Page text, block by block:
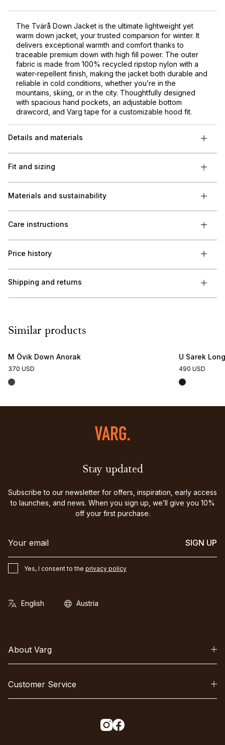
The Tvärå Down Jacket is the ultimate lightweight yet
warm down jacket, your trusted companion for winter. It
delivers exceptional warmth and comfort thanks to
traceable premium down with high fill power. The outer
fabric is made from 100% recycled ripstop nylon with a
water-repellent finish, making the jacket both durable and
reliable in cold conditions, whether you’re in the
mountains, skiing, or in the city. Thoughtfully designed
with spacious hand pockets, an adjustable bottom
drawcord, and Varg tape for a customizable hood fit.
Details and materials
Fit and sizing
Materials and sustainability
Care instructions
Price history
Shipping and returns
Similar products
M Övik Down Anorak
370 USD
U Sarek
490 USD
Stay updated
Subscribe to our newsletter for offers, inspiration, early access
to launches, and news. When you sign up, we’ll give you 10%
off your first purchase.
SIGN UP
Yes, I consent to the privacy policy
About Varg
Customer Service